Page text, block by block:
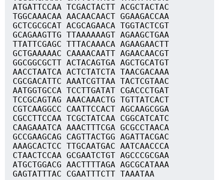
ATGATTCCAA TCGACTACTT ACGCTACTAC
TGGCAAACAA AACAACAACT GGAAGACCAA
GCTCGCGCAT ACGCAGAACA TGGTACTCGT
GCAGAAGTTG TTAAAAAAGT AGAAGCTGAA
TTATTCGAGC TTTACAAACA AGAAGAACTT
GCTGAAAAAC CAAAACAATT AGAACAACGT
GGCGGCGCTT ACTACAGTGA AGCTGCATGT
AACCTAATCA ACTCTATCTA TAACGACAAA
CGCGACATTC AAATCGTTAA TACTCGTAAC
AATGGTGCCA TCCTTGATAT CGACCCTGAT
TCCGCAGTAG AAACAAACTG TGTTATCACT
CGTCAAGGCC CAATTCCACT AGCAAGCGGA
CGCCTTCCAA TCGCTATCAA CGGCATCATC
CAAGAAATCA AAACTTTCGA GCGCCTAACA
GCCGAAGCAG CAGTTACTGG AGATTACGAC
AAAGCACTCC TTGCAATGAC AATCAACCCA
CTAACTCCAA GCGAATCTGT AGCCCGCGAA
ATGCTGGACG AACTTTTAGA AGCGCATAAA
GAGTATTTAC CGAATTTCTT TAAATAA